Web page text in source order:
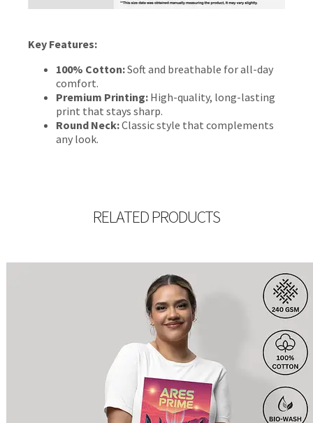
Key Features:
100% Cotton:Soft and breathable for all-day
comfort.
Premium Printing: High-quality, long-lasting
print that stays sharp.
Round Neck:Classic style that complements
any look.
RELATED PRODUCTS